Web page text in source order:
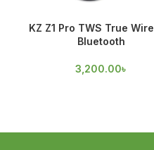
KZ Z1 Pro TWS True
Bluetooth
3,200.00৳